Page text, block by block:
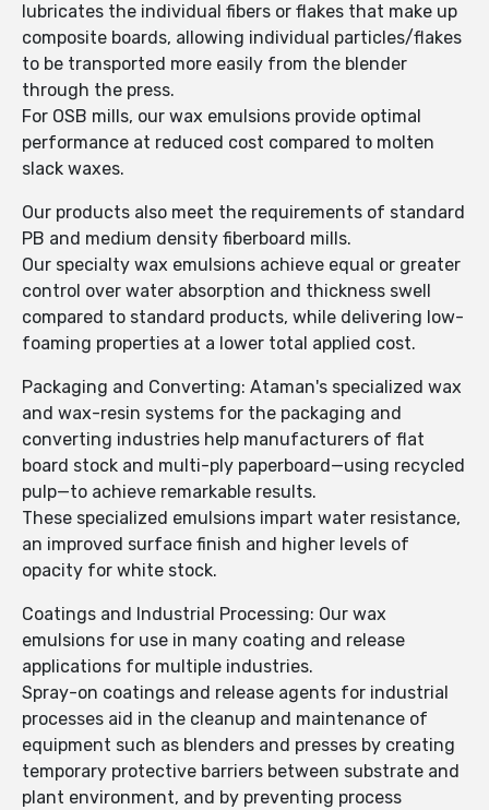
lubricates the individual fibers or flakes that make up
composite boards, allowing individual particles/flakes
to be transported more easily from the blender
through the press.
For OSB mills, our wax emulsions provide optimal
performance at reduced cost compared to molten
slack waxes.
Our products also meet the requirements of standard
PB and medium density fiberboard mills.
Our specialty wax emulsions achieve equal or greater
control over water absorption and thickness swell
compared to standard products, while delivering low-
foaming properties at a lower total applied cost.
Packaging and Converting: Ataman's specialized wax
and wax-resin systems for the packaging and
converting industries help manufacturers of flat
board stock and multi-ply paperboard—using recycled
pulp—to achieve remarkable results.
These specialized emulsions impart water resistance,
an improved surface finish and higher levels of
opacity for white stock.
Coatings and Industrial Processing: Our wax
emulsions for use in many coating and release
applications for multiple industries.
Spray-on coatings and release agents for industrial
processes aid in the cleanup and maintenance of
equipment such as blenders and presses by creating
temporary protective barriers between substrate and
plant environment, and by preventing process